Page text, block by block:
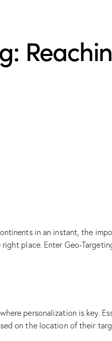
in an instant, the
place. Enter Geo-
personalization is key.
on the location of their